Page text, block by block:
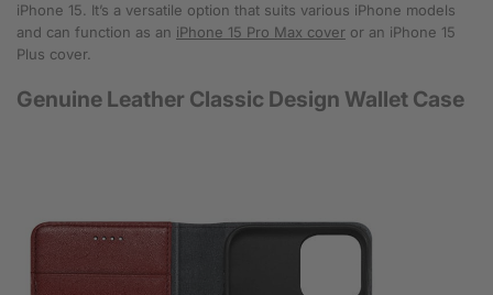
iPhone 15. It’s a versatile option that suits various iPhone models
and can function as an iPhone 15 Pro Max cover or an iPhone 15
Plus cover.
Genuine Leather Classic Design Wallet Case